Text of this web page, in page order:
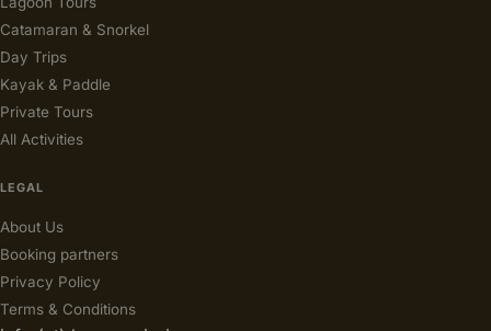
Catamaran & Snorkel
Day Trips
Kayak & Paddle
Private Tours
All Activities
LEGAL
About Us
Booking partners
Privacy Policy
Terms & Conditions